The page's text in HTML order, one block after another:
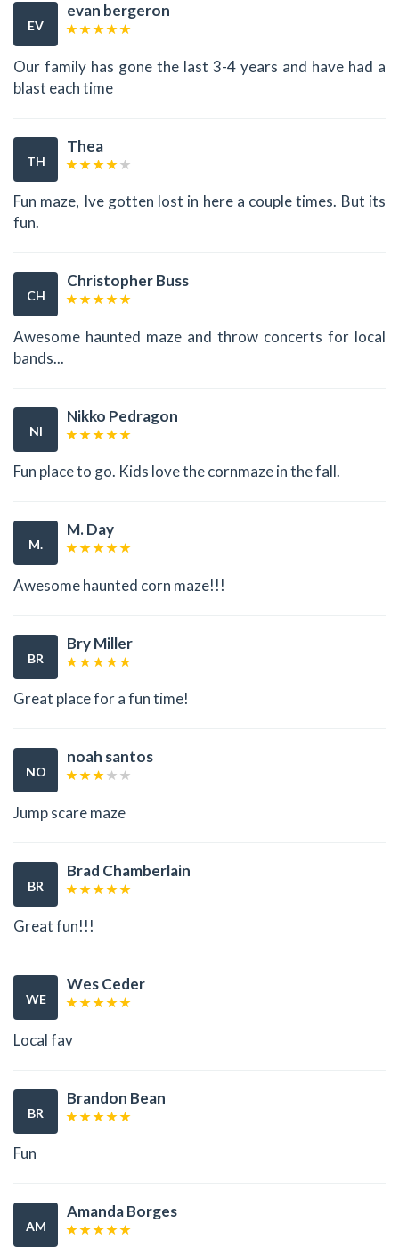
EV
evan bergeron
Our family has gone the last 3-4 years and have had a
blast each time
TH
Thea
Fun maze, Ive gotten lost in here a couple times. But its
fun.
CH
Christopher Buss
Awesome haunted maze and throw concerts for local
bands...
NI
Nikko Pedragon
Fun place to go. Kids love the cornmaze in the fall.
M.
M. Day
Awesome haunted corn maze!!!
BR
Bry Miller
Great place for a fun time!
NO
noah santos
Jump scare maze
BR
Brad Chamberlain
Great fun!!!
WE
Wes Ceder
Local fav
BR
Brandon Bean
Fun
AM
Amanda Borges